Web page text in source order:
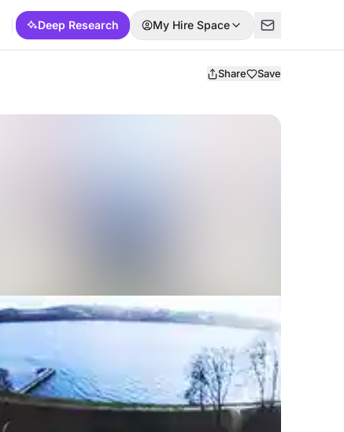
Deep Research My Hire Space
Share Save